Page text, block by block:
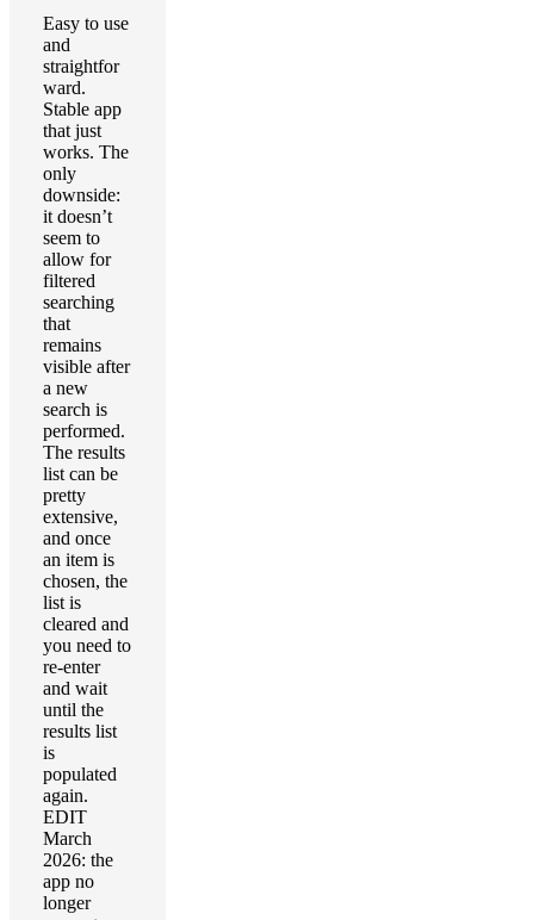
Easy to use
and
straightfor
ward.
Stable app
that just
works. The
only
downside:
it doesn’t
seem to
allow for
filtered
searching
that
remains
visible after
a new
search is
performed.
The results
list can be
pretty
extensive,
and once
an item is
chosen, the
list is
cleared and
you need to
re-enter
and wait
until the
results list
is
populated
again.
EDIT
March
2026: the
app no
longer